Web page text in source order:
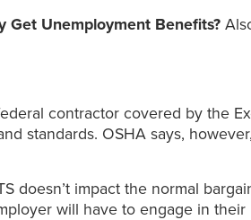
Get Unemployment Benefits?
contractor covered by the
standards. OSHA says,
doesn’t impact the normal
will have to engage in